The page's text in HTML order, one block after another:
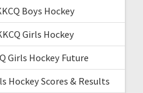
Boys Hockey
Girls Hockey
Girls Hockey Future
Hockey Scores & Results